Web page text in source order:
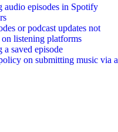
audio episodes in Spotify
or podcast updates not
on listening platforms
a saved episode
on submitting music via a